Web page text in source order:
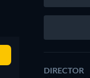
DIRECTOR